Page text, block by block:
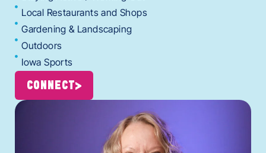
Local Restaurants and Shops
Gardening & Landscaping
Outdoors
Iowa Sports
CONNECT